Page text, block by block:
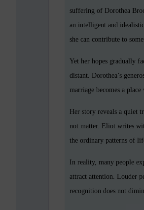
suffering of Dorothea
an intelligent and
she can contribute to
Yet her hopes gradually
distant. Dorothea’s
marriage becomes a
Her story reveals a quiet
not matter. Eliot writes
the ordinary patterns of
In reality, many people
attract attention. Louder
recognition does not